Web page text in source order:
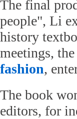
The final
people", Li
history
meetings,
fashion,
The book
editors, for